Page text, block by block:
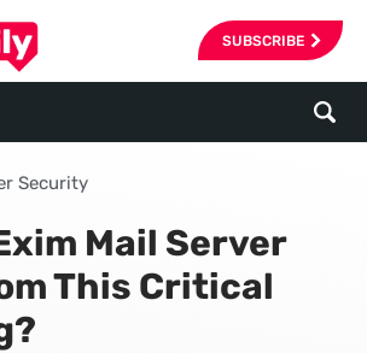
SUBSCRIBE
Security
Mail Server
This Critical